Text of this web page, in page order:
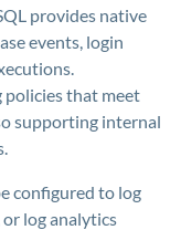
provides native
events, login
that meet
supporting internal
configured to log
log analytics